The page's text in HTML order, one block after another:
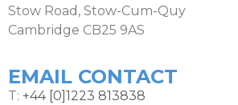
Stow Road, Stow-Cum-Quy
Cambridge CB25 9AS
EMAIL CONTACT
T: +44 [0]1223 813838